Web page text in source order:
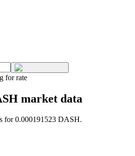
for rate
market data
for 0.000191523 DASH.